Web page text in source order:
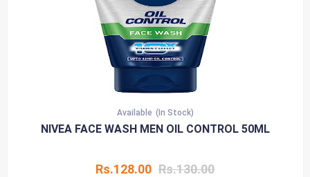
Available (In Stock)
NIVEA FACE WASH MEN OIL CONTROL 50ML
Rs.128.00 Rs.130.00